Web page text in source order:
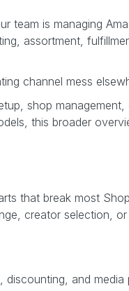
is managing
assortment,
channel mess
shop
this broader
that break most
creator selection,
and